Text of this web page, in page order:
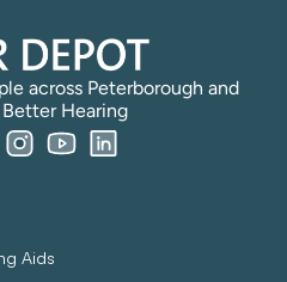
across Peterborough and
Hearing
Aids